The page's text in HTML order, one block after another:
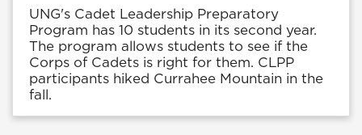
UNG's Cadet Leadership Preparatory
Program has 10 students in its second year.
The program allows students to see if the
Corps of Cadets is right for them. CLPP
participants hiked Currahee Mountain in the
fall.